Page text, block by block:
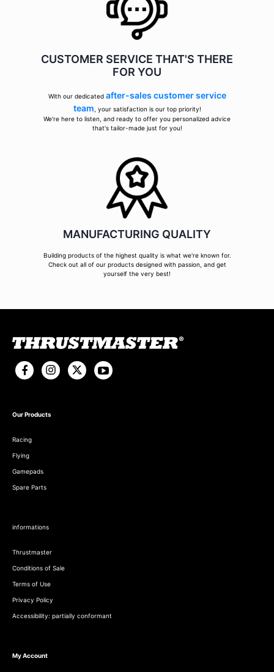
CUSTOMER SERVICE THAT'S THERE
FOR YOU
With our dedicated after-sales customer service
team , your satisfaction is our top priority!
We're here to listen, and ready to offer you personalized advice
that's tailor-made just for you!
MANUFACTURING QUALITY
Building products of the highest quality is what we're known for.
Check out all of our products designed with passion, and get
yourself the very best!
Our Products
Racing
Flying
Gamepads
Spare Parts
informations
Thrustmaster
Conditions of Sale
Terms of Use
Privacy Policy
Accessibility: partially conformant
My Account